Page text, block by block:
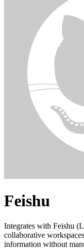
Feishu
Integrates with Feishu
collaborative
information without